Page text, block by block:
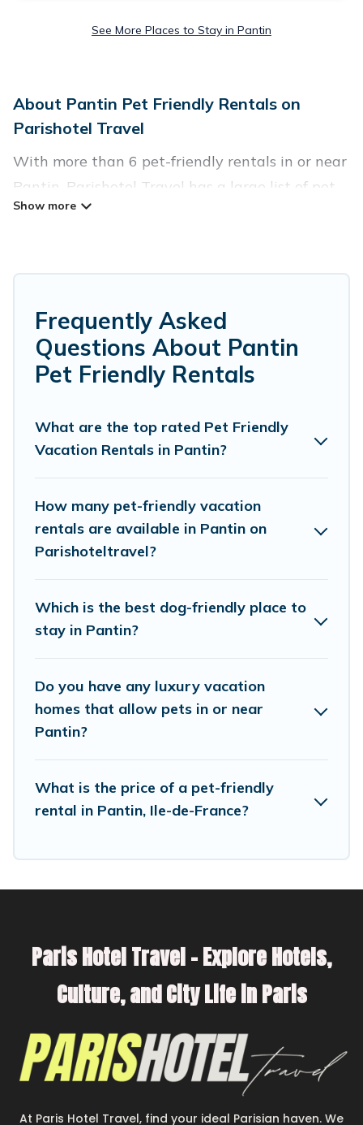
See More Places to Stay in Pantin
About Pantin Pet Friendly Rentals on
Parishotel Travel
With more than 6 pet-friendly rentals in or near
Pantin, Parishotel Travel has a large list of pet-
friendly vacation homes, cabins, villas, cottages,
to discover, compare, and book your holiday
homes without hassle. So, get ready to start
making your travel plans today!
holiday rentals in Pantin, including plenty of
decent amenities like indoor or private pools,
features. Browse the map to see if there are
nearby dog parks.
holiday to remember. Travel with your family, a
large group, or even an extended group of
Pantin, book a pet-friendly rental that is
spacious, giving your four-legged friend enough
room to walk or run freely. Some rentals may
restrictions on the size or number of animals.
Frequently Asked
Questions About Pantin
Pet Friendly Rentals
What are the top rated Pet Friendly
Vacation Rentals in Pantin?
How many pet-friendly vacation
rentals are available in Pantin on
Parishoteltravel?
Which is the best dog-friendly place to
stay in Pantin?
Do you have any luxury vacation
homes that allow pets in or near
Pantin?
What is the price of a pet-friendly
rental in Pantin, Ile-de-France?
Paris Hotel Travel – Explore Hotels,
Culture, and City Life in Paris
At Paris Hotel Travel, find your ideal Parisian haven. We